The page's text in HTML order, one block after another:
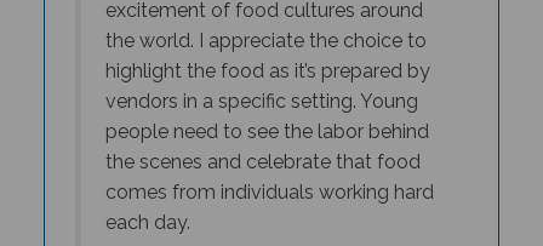
the world. I appreciate the choice to
highlight the food as it’s prepared by
vendors in a specific setting. Young
people need to see the labor behind
the scenes and celebrate that food
comes from individuals working hard
each day.